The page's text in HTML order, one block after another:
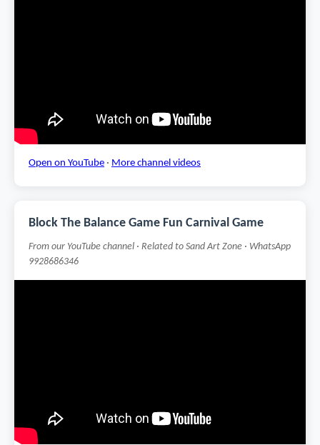
Open on YouTube · More channel videos
Block The Balance Game Fun Carnival Game
From our YouTube channel · Related to Sand Art Zone · WhatsApp
9928686346